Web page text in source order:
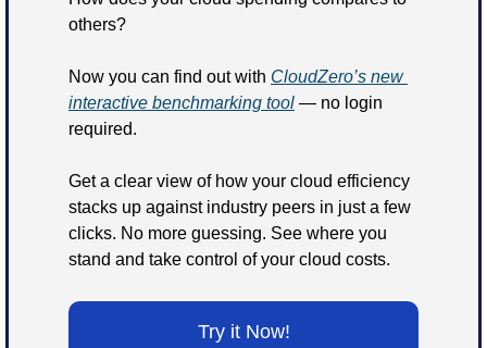
others?
Now you can find out with CloudZero’s new
interactive benchmarking tool — no login
required.
Get a clear view of how your cloud efficiency
stacks up against industry peers in just a few
clicks. No more guessing. See where you
stand and take control of your cloud costs.
Try it Now!